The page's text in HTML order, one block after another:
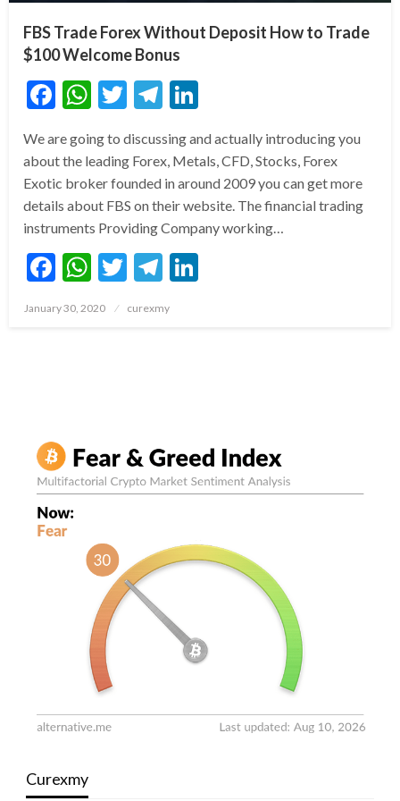
FBS Trade Forex Without Deposit How to Trade
$100 Welcome Bonus
Facebook
WhatsApp
TwitterTelegram
We are going to discussing and actually introducing you
about the leading Forex, Metals, CFD, Stocks, Forex
Exotic broker founded in around 2009 you can get more
details about FBS on their website. The financial trading
instruments Providing Company working…
Facebook
WhatsApp
TwitterTelegram
Posted
January 30, 2020 curexmy
Curexmy